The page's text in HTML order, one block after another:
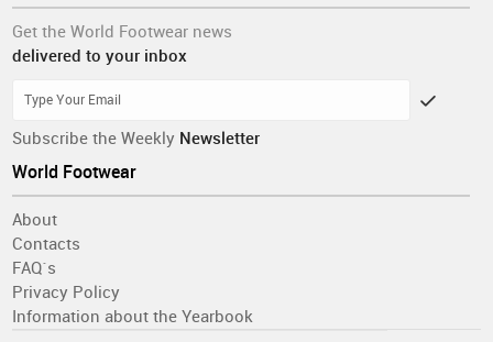
Get the World Footwear news
delivered to your inbox
Subscribe the Weekly Newsletter
World Footwear
About
Contacts
FAQ´s
Privacy Policy
Information about the Yearbook